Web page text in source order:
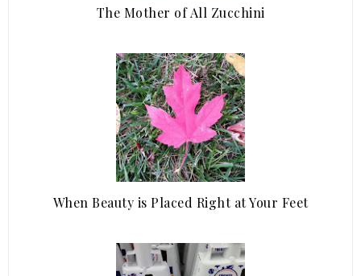
The Mother of All Zucchini
When Beauty is Placed Right at Your Feet